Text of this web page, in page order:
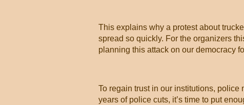
This explains why a protest about
spread so quickly. For the organizers
planning this attack on our democracy
To regain trust in our institutions,
years of police cuts, it’s time to put